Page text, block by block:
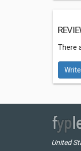
There
United